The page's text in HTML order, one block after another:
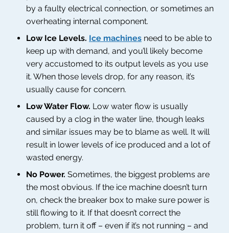
by a faulty electrical connection, or sometimes an
overheating internal component.
Low Ice Levels. Ice machines need to be able to
keep up with demand, and you’ll likely become
very accustomed to its output levels as you use
it. When those levels drop, for any reason, it’s
usually cause for concern.
Low Water Flow. Low water flow is usually
caused by a clog in the water line, though leaks
and similar issues may be to blame as well. It will
result in lower levels of ice produced and a lot of
wasted energy.
No Power. Sometimes, the biggest problems are
the most obvious. If the ice machine doesn’t turn
on, check the breaker box to make sure power is
still flowing to it. If that doesn’t correct the
problem, turn it off – even if it’s not running – and